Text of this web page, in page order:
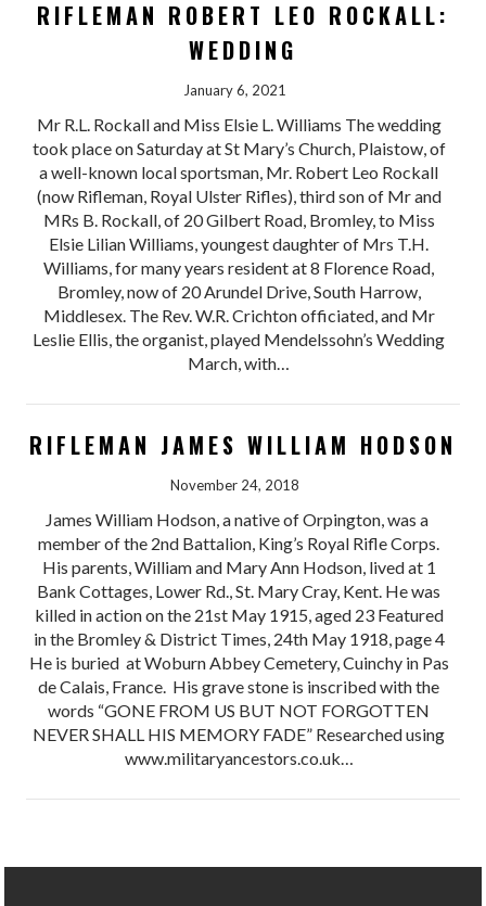
RIFLEMAN ROBERT LEO ROCKALL:
WEDDING
January 6, 2021
Mr R.L. Rockall and Miss Elsie L. Williams The wedding
took place on Saturday at St Mary’s Church, Plaistow, of
a well-known local sportsman, Mr. Robert Leo Rockall
(now Rifleman, Royal Ulster Rifles), third son of Mr and
MRs B. Rockall, of 20 Gilbert Road, Bromley, to Miss
Elsie Lilian Williams, youngest daughter of Mrs T.H.
Williams, for many years resident at 8 Florence Road,
Bromley, now of 20 Arundel Drive, South Harrow,
Middlesex. The Rev. W.R. Crichton officiated, and Mr
Leslie Ellis, the organist, played Mendelssohn’s Wedding
March, with…
RIFLEMAN JAMES WILLIAM HODSON
November 24, 2018
James William Hodson, a native of Orpington, was a
member of the 2nd Battalion, King’s Royal Rifle Corps.
His parents, William and Mary Ann Hodson, lived at 1
Bank Cottages, Lower Rd., St. Mary Cray, Kent. He was
killed in action on the 21st May 1915, aged 23 Featured
in the Bromley & District Times, 24th May 1918, page 4
He is buried at Woburn Abbey Cemetery, Cuinchy in Pas
de Calais, France. His grave stone is inscribed with the
words “GONE FROM US BUT NOT FORGOTTEN
NEVER SHALL HIS MEMORY FADE” Researched using
www.militaryancestors.co.uk…